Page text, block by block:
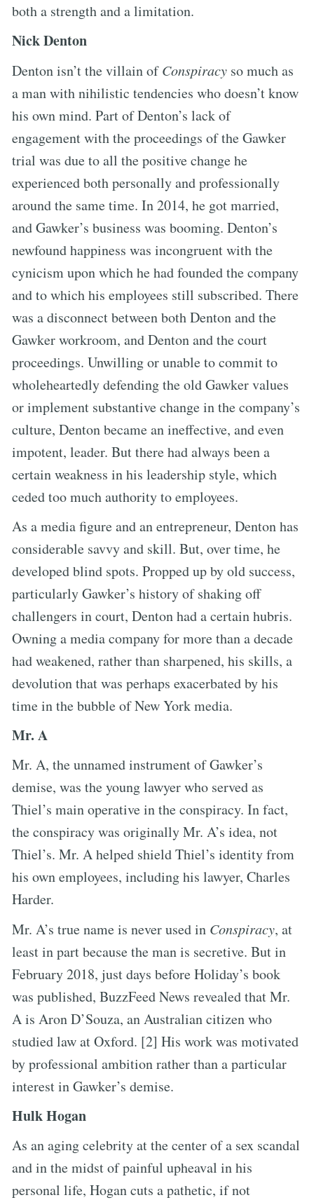
both a strength and a limitation.
Nick Denton
Denton isn’t the villain ofConspiracy so much as
a man with nihilistic tendencies who doesn’t know
his own mind. Part of Denton’s lack of
engagement with the proceedings of the Gawker
trial was due to all the positive change he
experienced both personally and professionally
around the same time. In 2014, he got married,
and Gawker’s business was booming. Denton’s
newfound happiness was incongruent with the
cynicism upon which he had founded the company
and to which his employees still subscribed. There
was a disconnect between both Denton and the
Gawker workroom, and Denton and the court
proceedings. Unwilling or unable to commit to
wholeheartedly defending the old Gawker values
or implement substantive change in the company’s
culture, Denton became an ineffective, and even
impotent, leader. But there had always been a
certain weakness in his leadership style, which
ceded too much authority to employees.
As a media figure and an entrepreneur, Denton has
considerable savvy and skill. But, over time, he
developed blind spots. Propped up by old success,
particularly Gawker’s history of shaking off
challengers in court, Denton had a certain hubris.
Owning a media company for more than a decade
had weakened, rather than sharpened, his skills, a
devolution that was perhaps exacerbated by his
time in the bubble of New York media.
Mr. A
Mr. A, the unnamed instrument of Gawker’s
demise, was the young lawyer who served as
Thiel’s main operative in the conspiracy. In fact,
the conspiracy was originally Mr. A’s idea, not
Thiel’s. Mr. A helped shield Thiel’s identity from
his own employees, including his lawyer, Charles
Harder.
Mr. A’s true name is never used in Conspiracy, at
least in part because the man is secretive. But in
February 2018, just days before Holiday’s book
was published, BuzzFeed News revealed that Mr.
A is Aron D’Souza, an Australian citizen who
studied law at Oxford. [2] His work was motivated
by professional ambition rather than a particular
interest in Gawker’s demise.
Hulk Hogan
As an aging celebrity at the center of a sex scandal
and in the midst of painful upheaval in his
personal life, Hogan cuts a pathetic, if not